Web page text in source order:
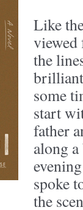
Like
viewed
the
some
start
father
along
spoke
the